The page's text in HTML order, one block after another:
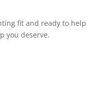
fit and ready to help
you deserve.